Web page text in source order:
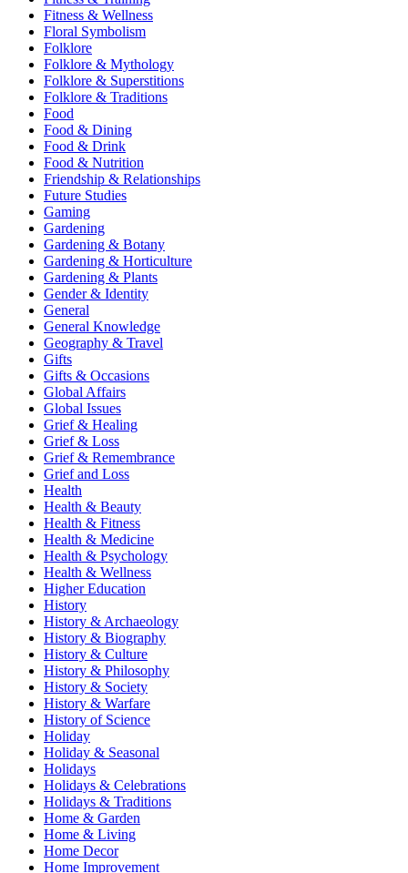
Fitness & Wellness
Floral Symbolism
Folklore
Folklore & Mythology
Folklore & Superstitions
Folklore & Traditions
Food
Food & Dining
Food & Drink
Food & Nutrition
Friendship & Relationships
Future Studies
Gaming
Gardening
Gardening & Botany
Gardening & Horticulture
Gardening & Plants
Gender & Identity
General
General Knowledge
Geography & Travel
Gifts
Gifts & Occasions
Global Affairs
Global Issues
Grief & Healing
Grief & Loss
Grief & Remembrance
Grief and Loss
Health
Health & Beauty
Health & Fitness
Health & Medicine
Health & Psychology
Health & Wellness
Higher Education
History
History & Archaeology
History & Biography
History & Culture
History & Philosophy
History & Society
History & Warfare
History of Science
Holiday
Holiday & Seasonal
Holidays
Holidays & Celebrations
Holidays & Traditions
Home & Garden
Home & Living
Home Decor
Home Improvement